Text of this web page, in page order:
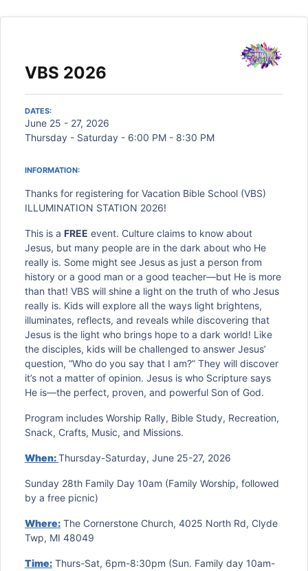
VBS 2026
DATES:
June 25 - 27, 2026
Thursday - Saturday - 6:00 PM - 8:30 PM
INFORMATION:
Thanks for registering for Vacation Bible School (VBS)
ILLUMINATION STATION 2026!
This is a FREE event. Culture claims to know about
Jesus, but many people are in the dark about who He
really is. Some might see Jesus as just a person from
history or a good man or a good teacher—but He is more
than that! VBS will shine a light on the truth of who Jesus
really is. Kids will explore all the ways light brightens,
illuminates, reflects, and reveals while discovering that
Jesus is the light who brings hope to a dark world! Like
the disciples, kids will be challenged to answer Jesus’
question, “Who do you say that I am?” They will discover
it’s not a matter of opinion. Jesus is who Scripture says
He is—the perfect, proven, and powerful Son of God.
Program includes Worship Rally, Bible Study, Recreation,
Snack, Crafts, Music, and Missions.
When:Thursday-Saturday, June 25-27, 2026
Sunday 28th Family Day 10am (Family Worship, followed
by a free picnic)
Where: The Cornerstone Church, 4025 North Rd, Clyde
Twp, MI 48049
Time: Thurs-Sat, 6pm-8:30pm (Sun. Family day 10am-